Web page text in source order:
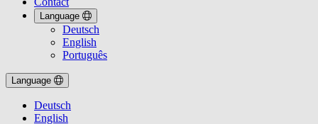
Language
Deutsch
English
Português
Language
Deutsch
English